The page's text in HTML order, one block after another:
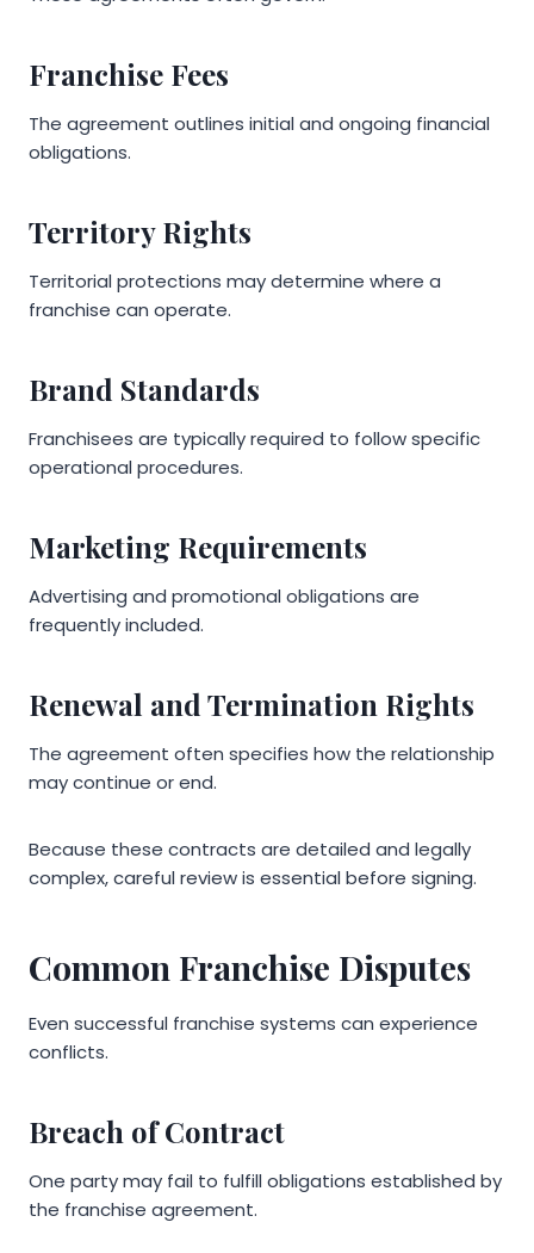
Franchise Fees
The agreement outlines initial and ongoing financial
obligations.
Territory Rights
Territorial protections may determine where a
franchise can operate.
Brand Standards
Franchisees are typically required to follow specific
operational procedures.
Marketing Requirements
Advertising and promotional obligations are
frequently included.
Renewal and Termination Rights
The agreement often specifies how the relationship
may continue or end.
Because these contracts are detailed and legally
complex, careful review is essential before signing.
Common Franchise Disputes
Even successful franchise systems can experience
conflicts.
Breach of Contract
One party may fail to fulfill obligations established by
the franchise agreement.